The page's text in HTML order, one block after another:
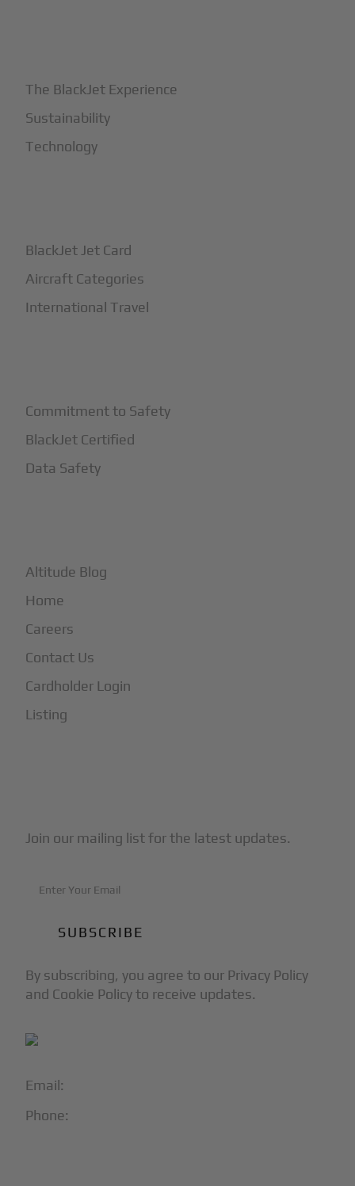
Email:
Phone:
The BlackJet Experience
Sustainability
Technology
BlackJet Jet Card
Aircraft Categories
International Travel
Commitment to Safety
BlackJet Certified
Data Safety
Altitude Blog
Home
Careers
Contact Us
Cardholder Login
Listing
Join our mailing list for the latest updates.
By subscribing, you agree to our Privacy Policy
and Cookie Policy to receive updates.